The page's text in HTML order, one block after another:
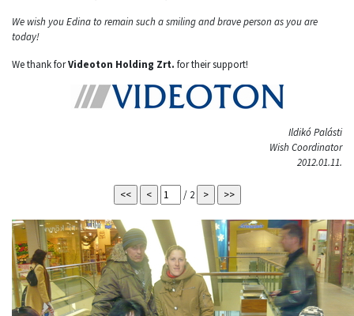
We wish you Edina to remain such a smiling and brave person as you are
today!
We thank forVideoton Holding Zrt. for their support!
Ildikó Palásti
Wish Coordinator
2012.01.11.
/ 2